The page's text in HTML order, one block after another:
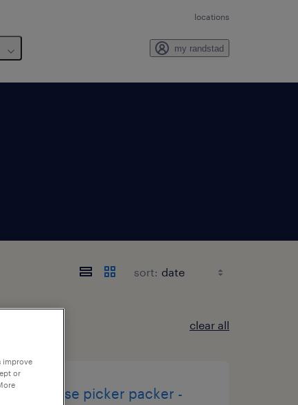
locations
my randstad
sort:
clear all
warehouse picker packer -
improve
or